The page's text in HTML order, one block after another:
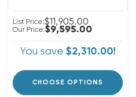
List Price:$11,905.00
Our Price:$9,595.00
You save $2,310.00!
CHOOSE OPTIONS